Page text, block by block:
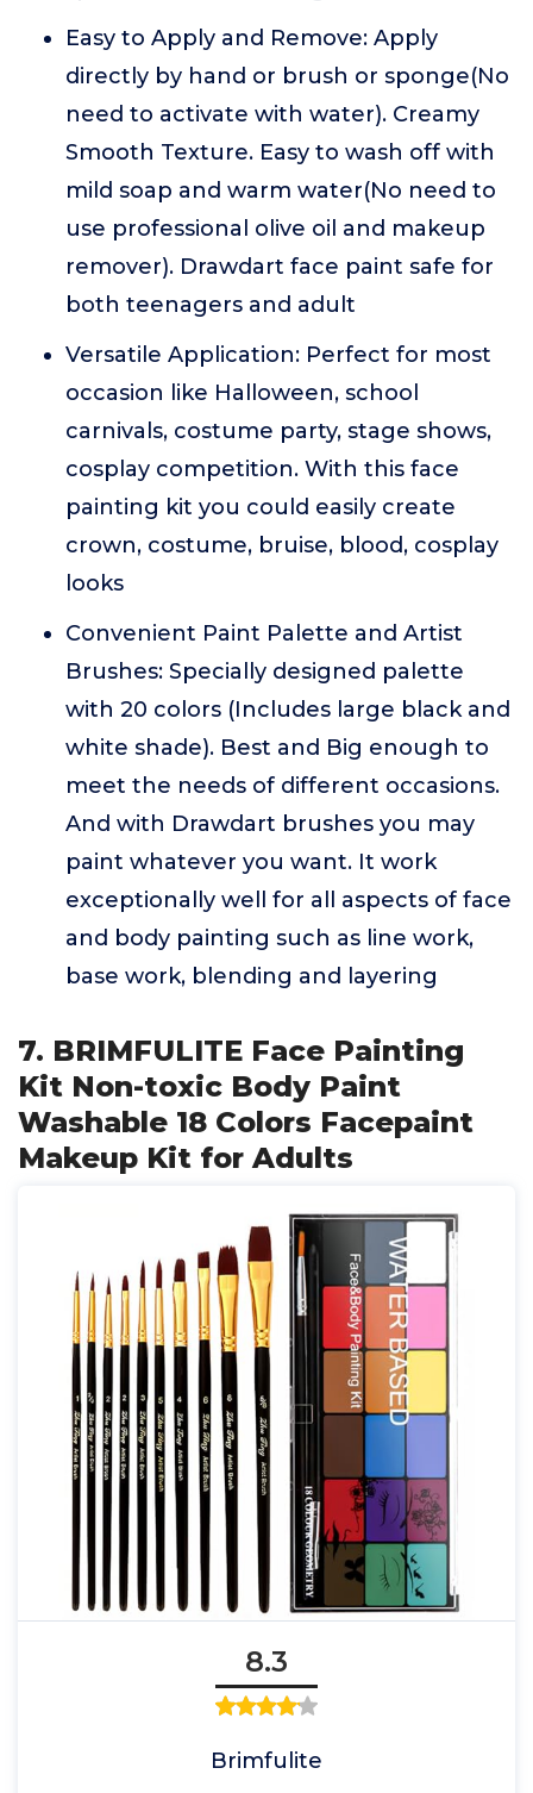
Easy to Apply and Remove: Apply
directly by hand or brush or sponge(No
need to activate with water). Creamy
Smooth Texture. Easy to wash off with
mild soap and warm water(No need to
use professional olive oil and makeup
remover). Drawdart face paint safe for
both teenagers and adult
Versatile Application: Perfect for most
occasion like Halloween, school
carnivals, costume party, stage shows,
cosplay competition. With this face
painting kit you could easily create
crown, costume, bruise, blood, cosplay
looks
Convenient Paint Palette and Artist
Brushes: Specially designed palette
with 20 colors (Includes large black and
white shade). Best and Big enough to
meet the needs of different occasions.
And with Drawdart brushes you may
paint whatever you want. It work
exceptionally well for all aspects of face
and body painting such as line work,
base work, blending and layering
7. BRIMFULITE Face Painting
Kit Non-toxic Body Paint
Washable 18 Colors Facepaint
Makeup Kit for Adults
8.3
Brimfulite